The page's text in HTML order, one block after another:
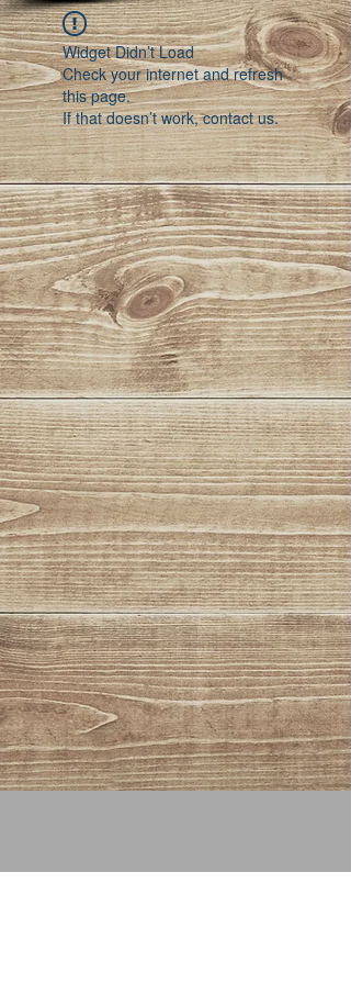
Widget Didn’t Load
Check your internet and refresh
this page.
If that doesn’t work, contact us.